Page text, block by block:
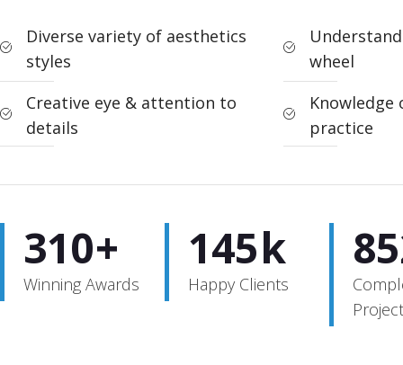
Diverse variety of aesthetics
styles
Creative eye & attention to
details
wheel
Knowledge
practice
320+
Winning Awards
152k
Happy Clients